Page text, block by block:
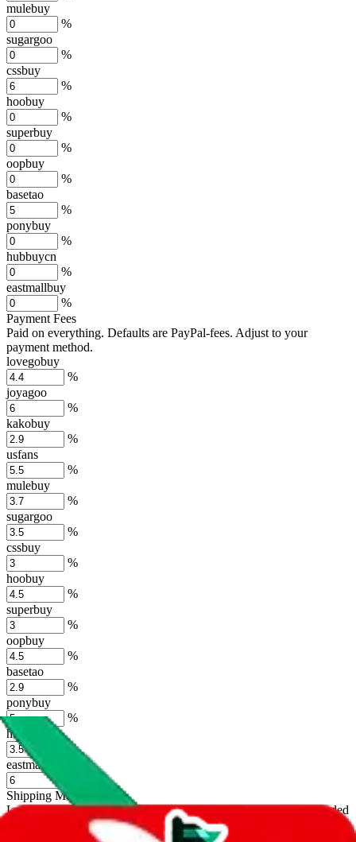
mulebuy
%
sugargoo
%
cssbuy
%
hoobuy
%
superbuy
%
oopbuy
%
basetao
%
ponybuy
%
hubbuycn
%
eastmallbuy
%
Payment Fees
Paid on everything. Defaults are PayPal-fees. Adjust to your
payment method.
lovegobuy
%
joyagoo
%
kakobuy
%
usfans
%
mulebuy
%
sugargoo
%
cssbuy
%
hoobuy
%
superbuy
%
oopbuy
%
basetao
%
ponybuy
%
hubbuycn
%
eastmallbuy
Shipping Modifier
Long term discounts (unlimited uses, no spending limit) are included
by default. However, you have to manually activate these
the agents' logo to find out how.
more info